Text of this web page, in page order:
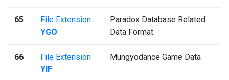
65
File Extension
YGO
Paradox Database Related
Data Format
66
File Extension
YIF
Mungyodance Game Data